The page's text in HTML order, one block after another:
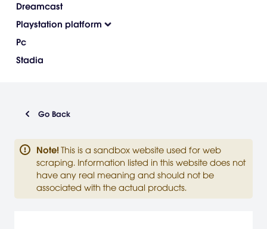
Dreamcast
Playstation platform
Pc
Stadia
Go Back
Note! This is a sandbox website used for web
scraping. Information listed in this website does not
have any real meaning and should not be
associated with the actual products.